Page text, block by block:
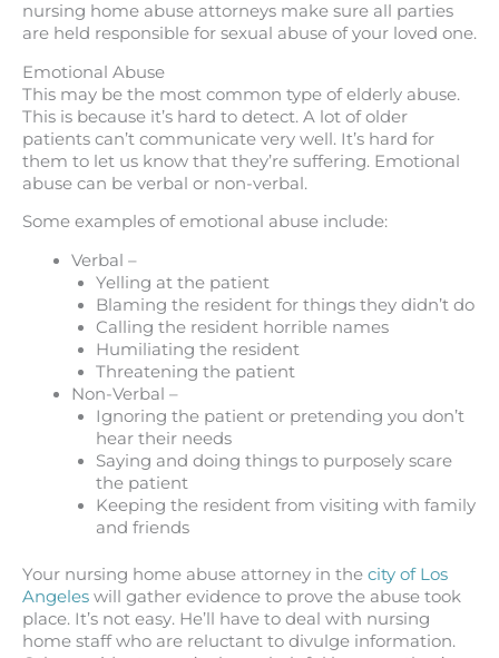
nursing home abuse attorneys make sure all parties
are held responsible for sexual abuse of your loved one.
Emotional Abuse
This may be the most common type of elderly abuse.
This is because it’s hard to detect. A lot of older
patients can’t communicate very well. It’s hard for
them to let us know that they’re suffering. Emotional
abuse can be verbal or non-verbal.
Some examples of emotional abuse include:
Verbal –
Yelling at the patient
Blaming the resident for things they didn’t do
Calling the resident horrible names
Humiliating the resident
Threatening the patient
Non-Verbal –
Ignoring the patient or pretending you don’t
hear their needs
Saying and doing things to purposely scare
the patient
Keeping the resident from visiting with family
and friends
Your nursing home abuse attorney in the city of Los
Angeles will gather evidence to prove the abuse took
place. It’s not easy. He’ll have to deal with nursing
home staff who are reluctant to divulge information.